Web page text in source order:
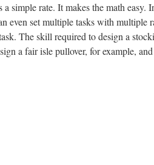
simple rate. It makes the math easy.
even set multiple tasks with multiple
The skill required to design a
a fair isle pullover, for example,